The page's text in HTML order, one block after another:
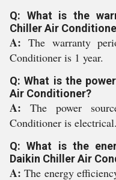
Q: What is the
Chiller Air
A: The warranty
Conditioner is 1 year.
Q: What is the
Air Conditioner?
A: The power
Conditioner is electrical.
Q: What is the
Daikin Chiller Air
A:The energy